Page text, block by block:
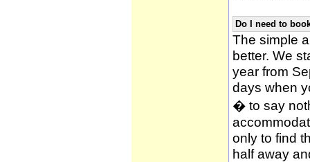
Do I need to
The simple
better. We
year from
days when
� to say
only to find
half away